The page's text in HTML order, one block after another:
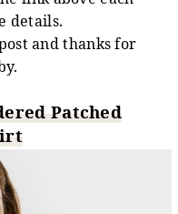
details.
and thanks for
Patched